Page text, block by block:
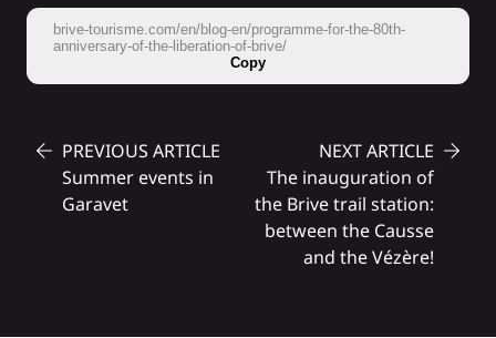
brive-tourisme.com/en/blog-en/programme-for-the-80th-
anniversary-of-the-liberation-of-brive/
Copy
PREVIOUS ARTICLE
Summer events in
Garavet
NEXT ARTICLE
The inauguration of
the Brive trail station:
between the Causse
and the Vézère!